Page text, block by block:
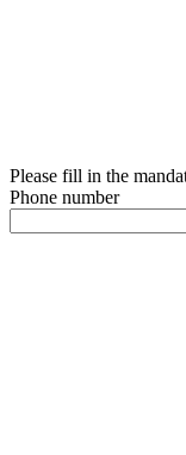
Please fill in the
Phone number